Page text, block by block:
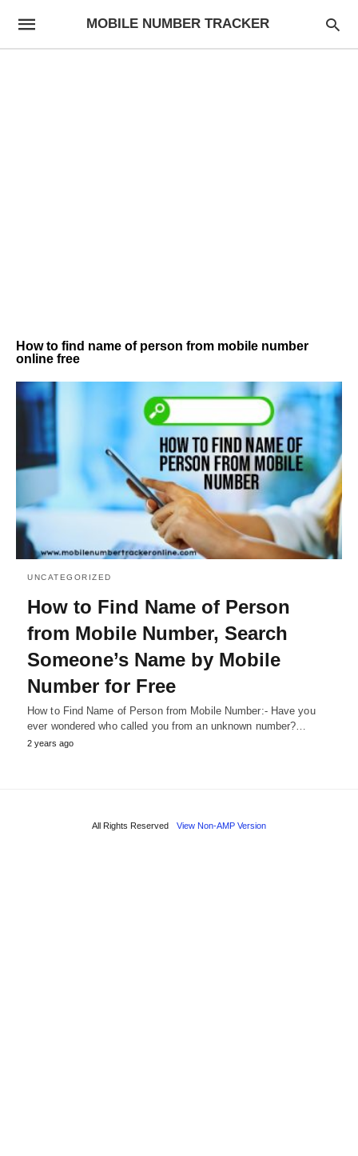
MOBILE NUMBER TRACKER
How to find name of person from mobile number
online free
UNCATEGORIZED
How to Find Name of Person
from Mobile Number, Search
Someone’s Name by Mobile
Number for Free
How to Find Name of Person from Mobile Number:- Have you
ever wondered who called you from an unknown number?…
2 years ago
All Rights Reserved View Non-AMP Version